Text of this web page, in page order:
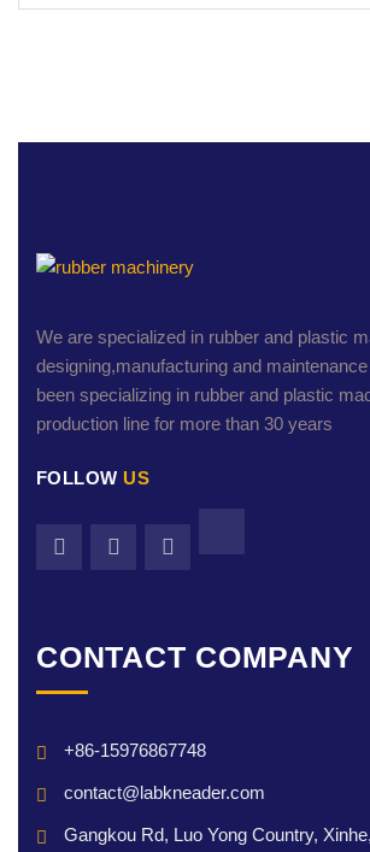
We are specialized in rubber and plastic
designing,manufacturing and
been specializing in rubber and plastic
production line for more than 30 years
FOLLOW US
CONTACT COMPANY
+86-15976867748
contact@labkneader.com
Gangkou Rd, Luo Yong Country,